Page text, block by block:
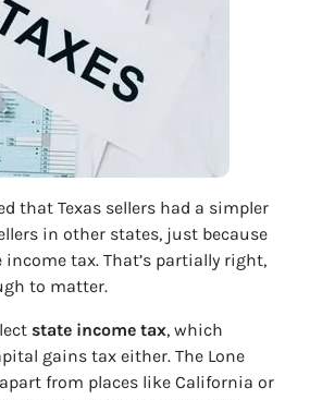
that Texas sellers had a simpler
in other states, just because
income tax. That’s partially right,
to matter.
state income tax, which
gains tax either. The Lone
from places like California or